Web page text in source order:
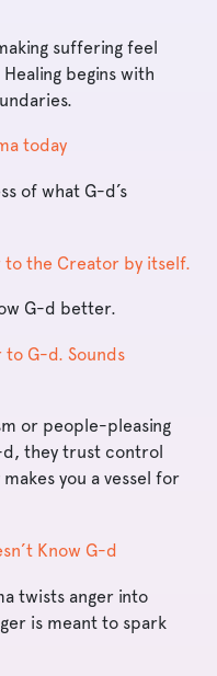
suffering feel
begins with
today
of what G-d’s
to the Creator by itself.
G-d better.
to G-d. Sounds
or people-pleasing
they trust control
you a vessel for
Know G-d
twists anger into
is meant to spark